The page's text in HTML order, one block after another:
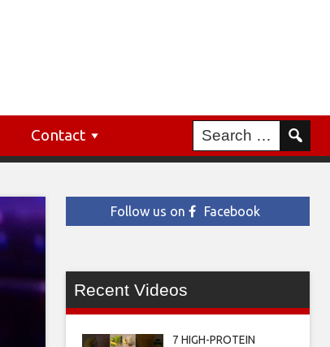
Contact
Follow us on Facebook
Recent Videos
7 HIGH-PROTEIN